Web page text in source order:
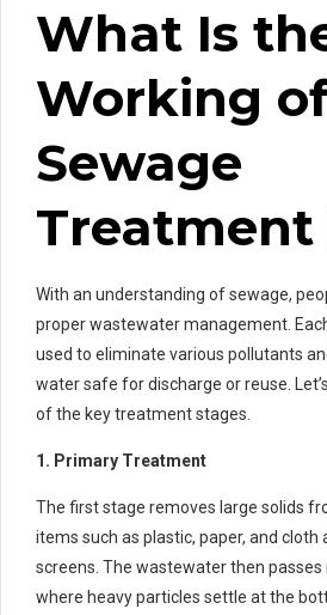
What Is
Working
Sewage
Treatment
With an understanding of sewage,
proper wastewater management.
used to eliminate various pollutants
water safe for discharge or reuse.
of the key treatment stages.
1. Primary Treatment
The first stage removes large solids
items such as plastic, paper, and cloth
screens. The wastewater then
where heavy particles settle at the